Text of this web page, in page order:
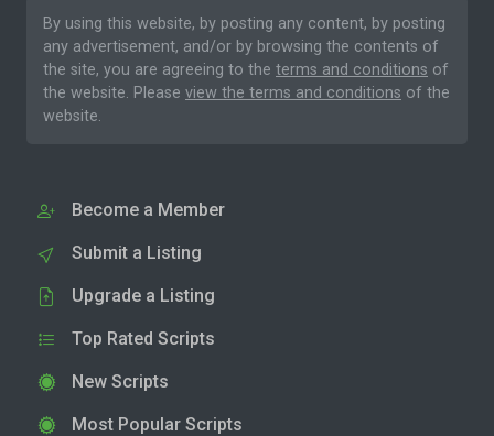
By using this website, by posting any content, by posting
any advertisement, and/or by browsing the contents of
the site, you are agreeing to the terms and conditions of
the website. Please view the terms and conditions of the
website.
Become a Member
Submit a Listing
Upgrade a Listing
Top Rated Scripts
New Scripts
Most Popular Scripts